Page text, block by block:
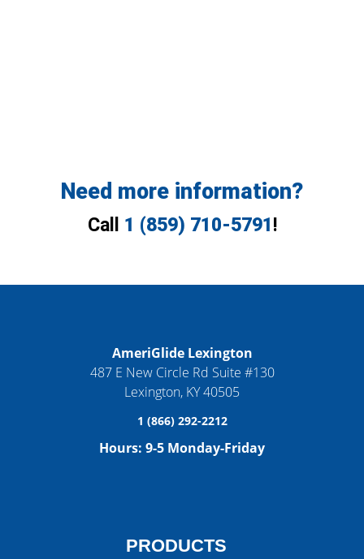
Need more information?
Call 1 (859) 710-5791 !
AmeriGlide Lexington
487 E New Circle Rd Suite #130
Lexington, KY40505
1 (866) 292-2212
Hours: 9-5 Monday-Friday
PRODUCTS